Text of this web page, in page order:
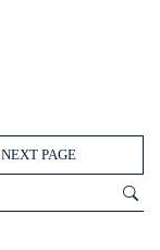
NEXT PAGE